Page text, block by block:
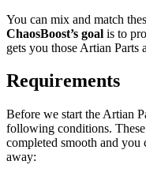
You can mix and match
ChaosBoost’s goal is to
gets you those Artian Parts
Requirements
Before we start the Artian
following conditions. These
completed smooth and
away: